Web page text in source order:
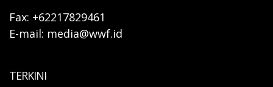
Fax: +62217829461
E-mail: media@wwf.id
TERKINI